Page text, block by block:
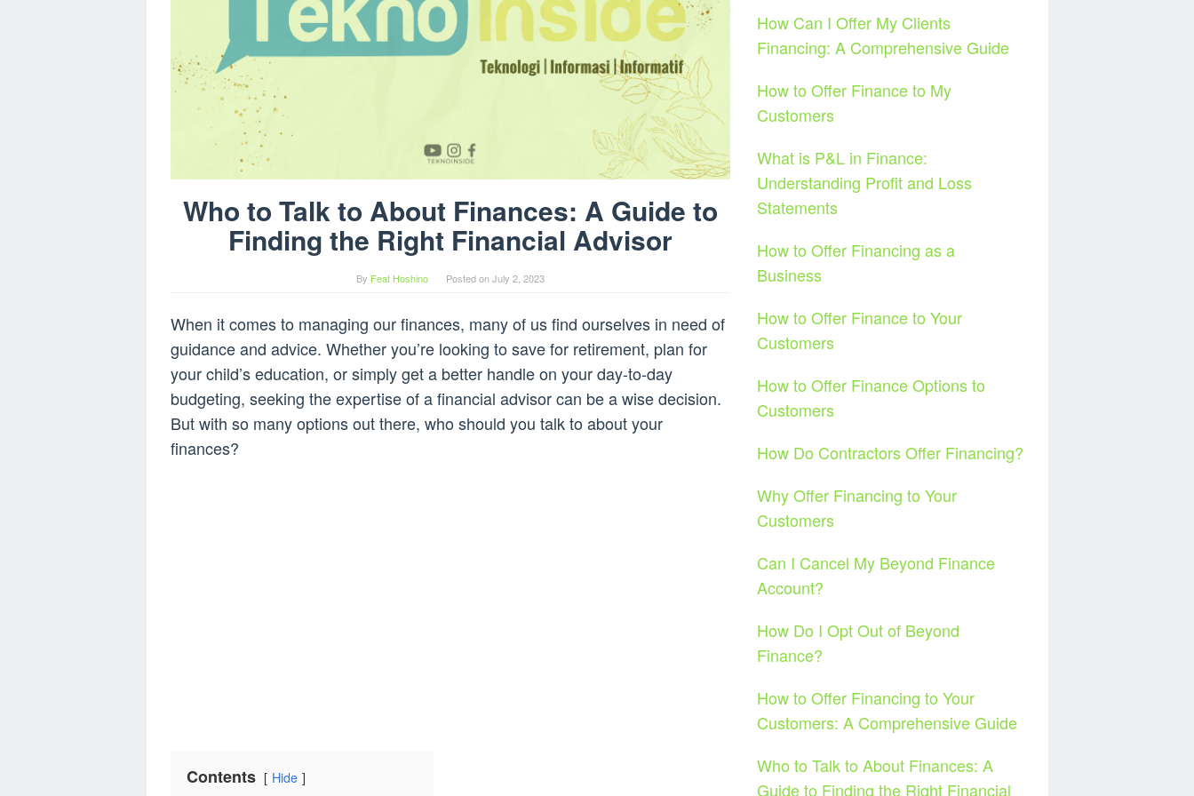
Who to Talk to About Finances: A Guide to
Finding the Right Financial Advisor
By Feat Hoshino Posted onJuly 2, 2023
When it comes to managing our finances, many of us find ourselves in need of
guidance and advice. Whether you’re looking to save for retirement, plan for
your child’s education, or simply get a better handle on your day-to-day
budgeting, seeking the expertise of a financial advisor can be a wise decision.
But with so many options out there, who should you talk to about your
finances?
Contents Hide
How Can I Offer My Clients
Financing: A Comprehensive Guide
How to Offer Finance to My
Customers
What is P&L in Finance:
Understanding Profit and Loss
Statements
How to Offer Financing as a
Business
How to Offer Finance to Your
Customers
How to Offer Finance Options to
Customers
How Do Contractors Offer Financing?
Why Offer Financing to Your
Customers
Can I Cancel My Beyond Finance
Account?
How Do I Opt Out of Beyond
Finance?
How to Offer Financing to Your
Customers: A Comprehensive Guide
Who to Talk to About Finances: A
Guide to Finding the Right Financial